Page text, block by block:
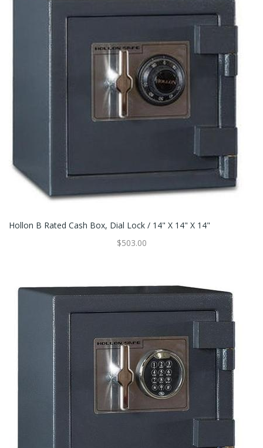
Hollon B Rated Cash Box, Dial Lock / 14" X 14" X 14"
$503.00